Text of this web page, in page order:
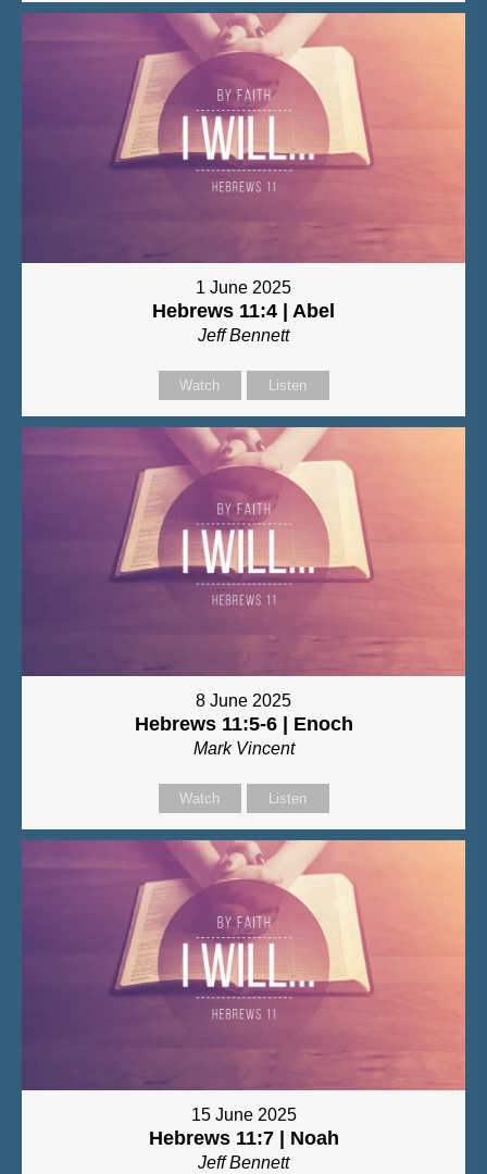
1 June 2025
Hebrews 11:4 | Abel
Jeff Bennett
Watch Listen
8 June 2025
Hebrews 11:5-6 | Enoch
Mark Vincent
Watch Listen
15 June 2025
Hebrews 11:7 | Noah
Jeff Bennett